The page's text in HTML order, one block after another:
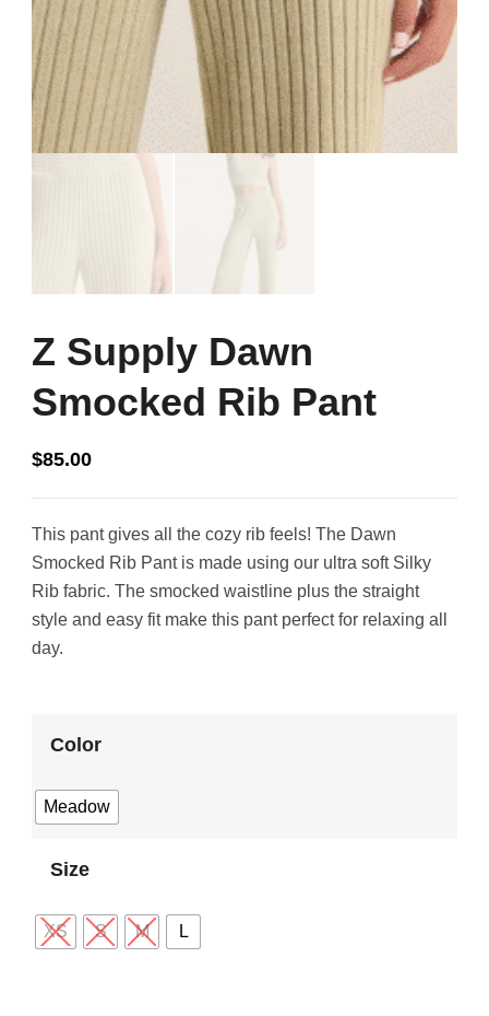
Z Supply Dawn
Smocked Rib Pant
$85.00
This pant gives all the cozy rib feels! The Dawn
Smocked Rib Pant is made using our ultra soft Silky
Rib fabric. The smocked waistline plus the straight
style and easy fit make this pant perfect for relaxing all
day.
Color
Meadow
Size
XS S M L